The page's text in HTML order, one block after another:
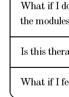
What if I
the
Is this
What if I